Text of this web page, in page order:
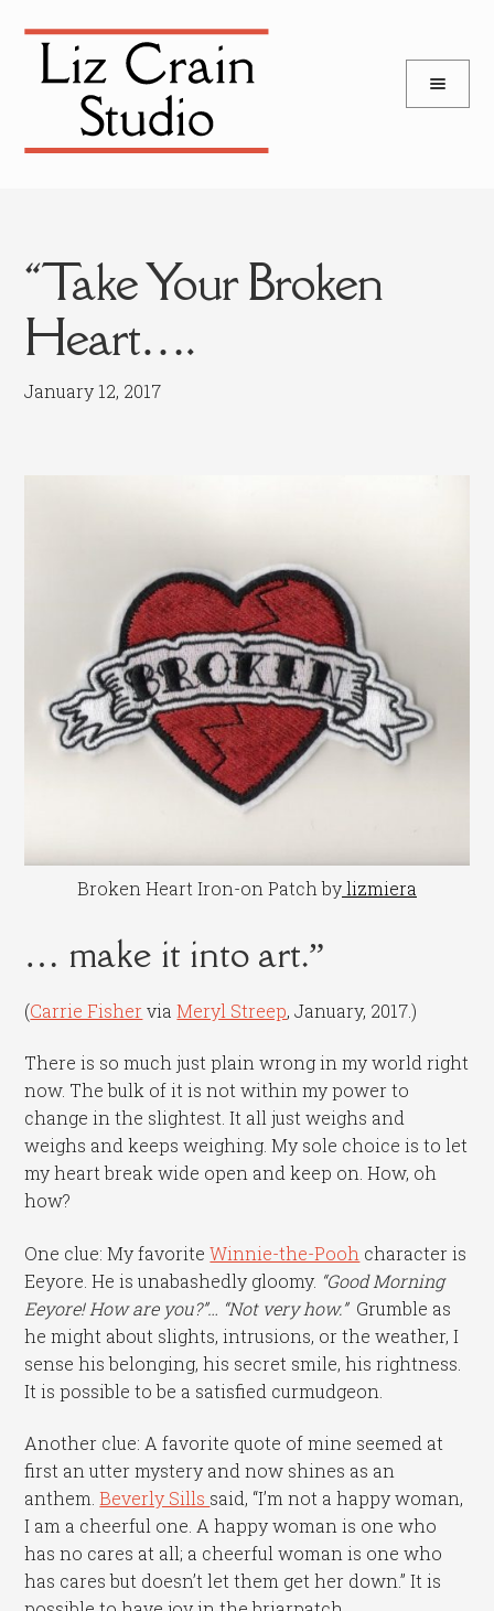
Skip
navigation
Skip
content
“Take Your Broken
Heart….
January 12, 2017
Broken Heart Iron-on Patch bylizmiera
… make it into art.”
(Carrie Fisher viaMeryl Streep, January, 2017.)
There is so much just plain wrong in my world right
now. The bulk of it is not within my power to
change in the slightest. It all just weighs and
weighs and keeps weighing. My sole choice is to let
my heart break wide open and keep on. How, oh
how?
One clue: My favoriteWinnie-the-Pooh character is
Eeyore. He is unabashedly gloomy. “Good Morning
Eeyore! How are you?”… “Not very how.”Grumble as
he might about slights, intrusions, or the weather, I
sense his belonging, his secret smile, his rightness.
It is possible to be a satisfied curmudgeon.
Another clue: A favorite quote of mine seemed at
first an utter mystery and now shines as an
anthem.Beverly Sills said, “I’m not a happy woman,
I am a cheerful one. A happy woman is one who
has no cares at all; a cheerful woman is one who
has cares but doesn’t let them get her down.” It is